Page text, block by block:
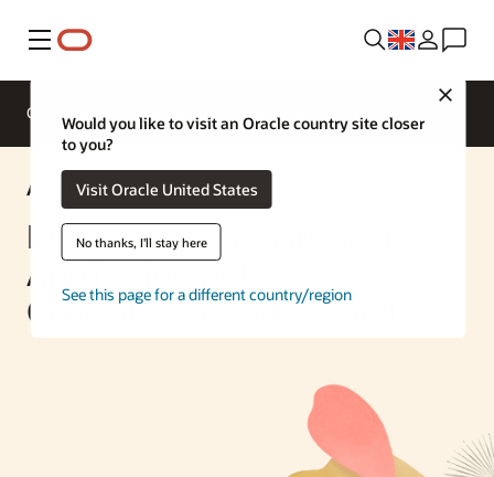
Menu
Would you like to visit an Oracle country site closer
to you?
Visit Oracle United States
No thanks, I'll stay here
See this page for a different country/region
Overview
AI Solution
Document Summarization
Application with OCI
Generative AI and Streamlit